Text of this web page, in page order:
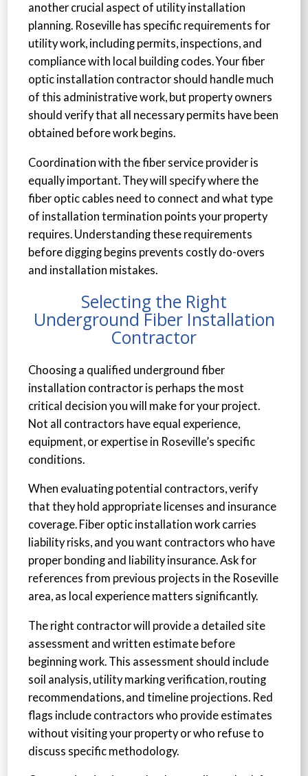
another crucial aspect of utility installation
planning. Roseville has specific requirements for
utility work, including permits, inspections, and
compliance with local building codes. Your fiber
optic installation contractor should handle much
of this administrative work, but property owners
should verify that all necessary permits have been
obtained before work begins.
Coordination with the fiber service provider is
equally important. They will specify where the
fiber optic cables need to connect and what type
of installation termination points your property
requires. Understanding these requirements
before digging begins prevents costly do-overs
and installation mistakes.
Selecting the Right
Underground Fiber Installation
Contractor
Choosing a qualified underground fiber
installation contractor is perhaps the most
critical decision you will make for your project.
Not all contractors have equal experience,
equipment, or expertise in Roseville’s specific
conditions.
When evaluating potential contractors, verify
that they hold appropriate licenses and insurance
coverage. Fiber optic installation work carries
liability risks, and you want contractors who have
proper bonding and liability insurance. Ask for
references from previous projects in the Roseville
area, as local experience matters significantly.
The right contractor will provide a detailed site
assessment and written estimate before
beginning work. This assessment should include
soil analysis, utility marking verification, routing
recommendations, and timeline projections. Red
flags include contractors who provide estimates
without visiting your property or who refuse to
discuss specific methodology.